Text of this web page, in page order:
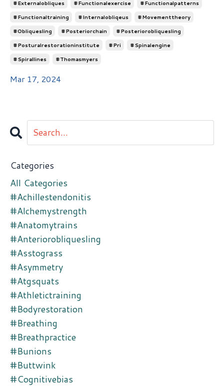
#externalobliques
#functionalexercise
#functionalpatterns
#functionaltraining
#internalobliqeus
#movementtheory
#obliquesling
#posteriorchain
#posteriorobliquesling
#posturalrestorationinstitute
#pri
#spinalengine
#spirallines
#thomasmyers
Mar 17, 2024
Categories
All Categories
#achillestendonitis
#alchemystrength
#anatomytrains
#anteriorobliquesling
#asstograss
#asymmetry
#atgsquats
#athletictraining
#bodyrestoration
#breathing
#breathpractice
#bunions
#buttwink
#cognitivebias